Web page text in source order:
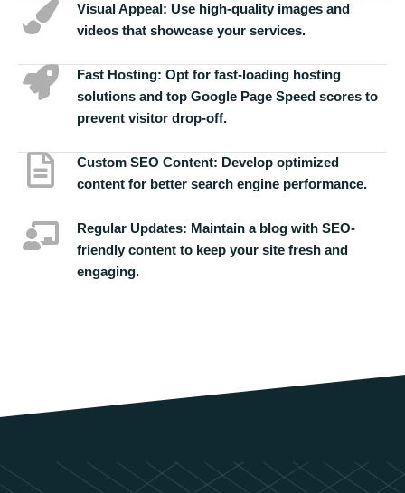
Visual Appeal: Use high-quality images and
videos that showcase your services.
Fast Hosting: Opt for fast-loading hosting
solutions and top Google Page Speed scores to
prevent visitor drop-off.
Custom SEO Content: Develop optimized
content for better search engine performance.
Regular Updates: Maintain a blog with SEO-
friendly content to keep your site fresh and
engaging.